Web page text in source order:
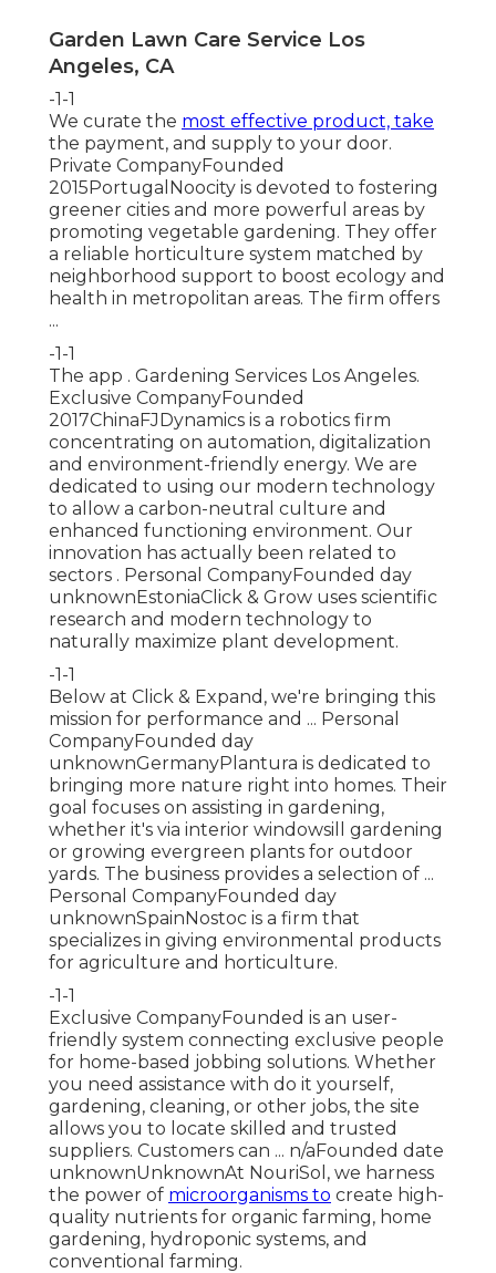
Garden Lawn Care Service Los
Angeles, CA
-1-1
We curate the most effective product, take
the payment, and supply to your door.
Private CompanyFounded
2015PortugalNoocity is devoted to fostering
greener cities and more powerful areas by
promoting vegetable gardening. They offer
a reliable horticulture system matched by
neighborhood support to boost ecology and
health in metropolitan areas. The firm offers
...
-1-1
The app . Gardening Services Los Angeles.
Exclusive CompanyFounded
2017ChinaFJDynamics is a robotics firm
concentrating on automation, digitalization
and environment-friendly energy. We are
dedicated to using our modern technology
to allow a carbon-neutral culture and
enhanced functioning environment. Our
innovation has actually been related to
sectors . Personal CompanyFounded day
unknownEstoniaClick & Grow uses scientific
research and modern technology to
naturally maximize plant development.
-1-1
Below at Click & Expand, we're bringing this
mission for performance and ... Personal
CompanyFounded day
unknownGermanyPlantura is dedicated to
bringing more nature right into homes. Their
goal focuses on assisting in gardening,
whether it's via interior windowsill gardening
or growing evergreen plants for outdoor
yards. The business provides a selection of ...
Personal CompanyFounded day
unknownSpainNostoc is a firm that
specializes in giving environmental products
for agriculture and horticulture.
-1-1
Exclusive CompanyFounded is an user-
friendly system connecting exclusive people
for home-based jobbing solutions. Whether
you need assistance with do it yourself,
gardening, cleaning, or other jobs, the site
allows you to locate skilled and trusted
suppliers. Customers can ... n/aFounded date
unknownUnknownAt NouriSol, we harness
the power of microorganisms to create high-
quality nutrients for organic farming, home
gardening, hydroponic systems, and
conventional farming.